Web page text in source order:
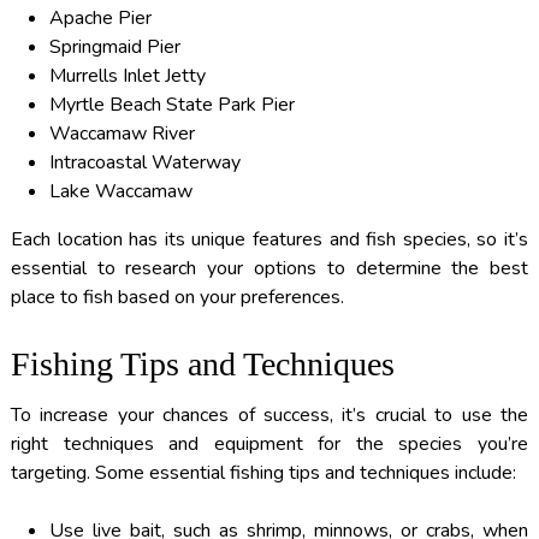
Apache Pier
Springmaid Pier
Murrells Inlet Jetty
Myrtle Beach State Park Pier
Waccamaw River
Intracoastal Waterway
Lake Waccamaw
Each location has its unique features and fish species, so it’s
essential to research your options to determine the best
place to fish based on your preferences.
Fishing Tips and Techniques
To increase your chances of success, it’s crucial to use the
right techniques and equipment for the species you’re
targeting. Some essential fishing tips and techniques include:
Use live bait, such as shrimp, minnows, or crabs, when